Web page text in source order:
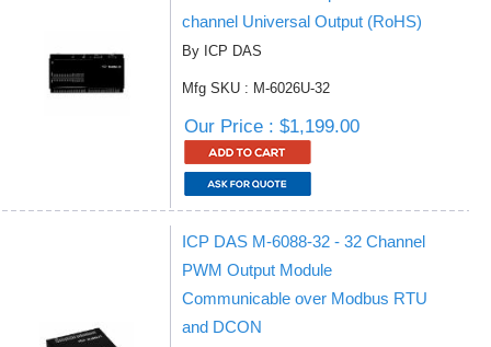
channel Universal Output (RoHS)
By ICP DAS
Mfg SKU : M-6026U-32
Our Price : $1,199.00
ICP DAS M-6088-32 - 32 Channel
PWM Output Module
Communicable over Modbus RTU
and DCON